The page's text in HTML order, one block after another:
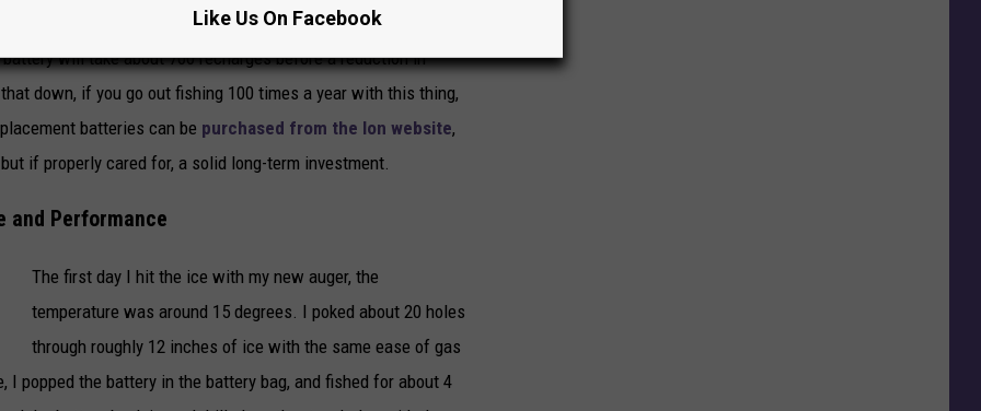
will take about 700 recharges before a reduction in
down, if you go out fishing 100 times a year with this thing,
batteries can be purchased from the Ion website,
if properly cared for, a solid long-term investment.
and Performance
The first day I hit the ice with my new auger, the
temperature was around 15 degrees. I poked about 20 holes
through roughly 12 inches of ice with the same ease of gas
I popped the battery in the battery bag, and fished for about 4
Like Us On Facebook